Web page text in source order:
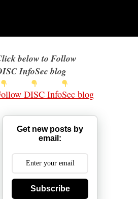
below to Follow
InfoSec blog
DISC InfoSec blog
Get new posts by
email:
Subscribe